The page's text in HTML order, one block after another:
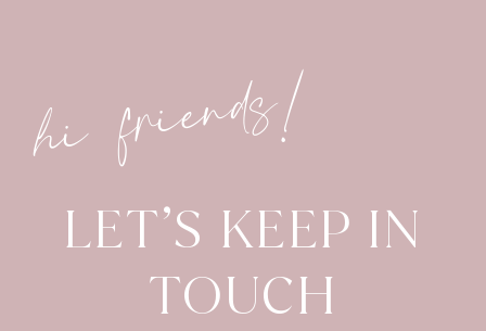
hi friends!
LET’S KEEP IN
TOUCH